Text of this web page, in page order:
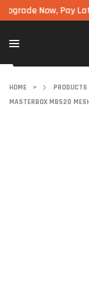
Now, Pay Later!
HOME > PRODUCTS
MASTERBOX MB520